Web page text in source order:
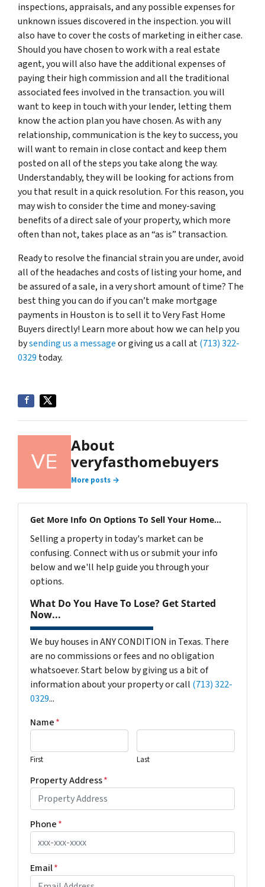
inspections, appraisals, and any possible expenses for
unknown issues discovered in the inspection. you will
also have to cover the costs of marketing in either case.
Should you have chosen to work with a real estate
agent, you will also have the additional expenses of
paying their high commission and all the traditional
associated fees involved in the transaction. you will
want to keep in touch with your lender, letting them
know the action plan you have chosen. As with any
relationship, communication is the key to success, you
will want to remain in close contact and keep them
posted on all of the steps you take along the way.
Understandably, they will be looking for actions from
you that result in a quick resolution. For this reason, you
may wish to consider the time and money-saving
benefits of a direct sale of your property, which more
often than not, takes place as an “as is” transaction.
Ready to resolve the financial strain you are under, avoid
all of the headaches and costs of listing your home, and
be assured of a sale, in a very short amount of time? The
best thing you can do if you can’t make mortgage
payments in Houston is to sell it to Very Fast Home
Buyers directly! Learn more about how we can help you
bysending us a messageor giving us a call at(713) 322-
0329 today.
About
veryfasthomebuyers
More posts →
Get More Info On Options To Sell Your Home...
Selling a property in today's market can be
confusing. Connect with us or submit your info
below and we'll help guide you through your
options.
What Do You Have To Lose? Get Started
Now...
We buy houses in ANY CONDITION in Texas. There
are no commissions or fees and no obligation
whatsoever. Start below by giving us a bit of
information about your property or call (713) 322-
0329...
Name*
First Last
Property Address*
Phone*
Email*